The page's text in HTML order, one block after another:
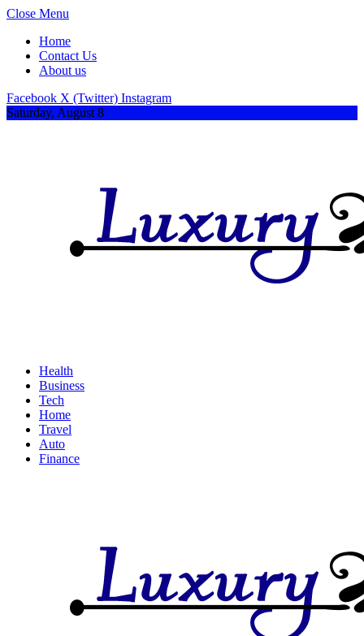
Close Menu
Home
Contact Us
About us
Facebook X (Twitter) Instagram
Saturday, August 8
Health
Business
Tech
Home
Travel
Auto
Finance